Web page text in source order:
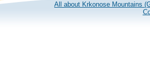
All about Krkonose Mountains